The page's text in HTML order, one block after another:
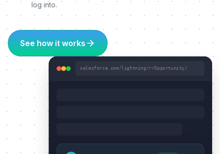
log into.
See how it works
salesforce.com/lightning/r/Opportunity/